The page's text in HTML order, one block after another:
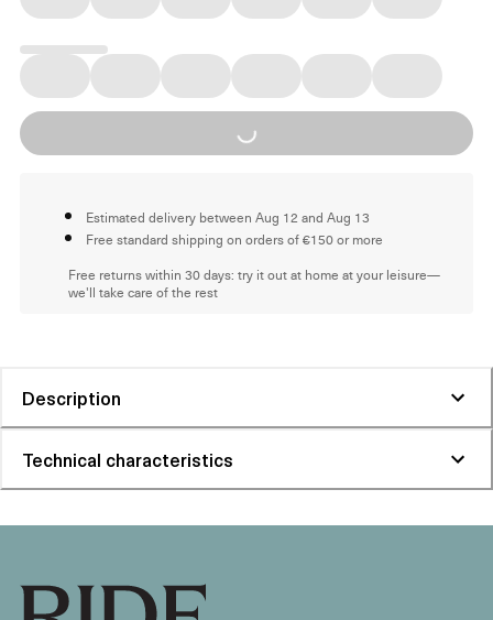
Loading...
Estimated delivery between Aug 12 and Aug 13
Free standard shipping on orders of €150 or more
Free returns within 30 days: try it out at home at your leisure—
we'll take care of the rest
Description
Technical characteristics